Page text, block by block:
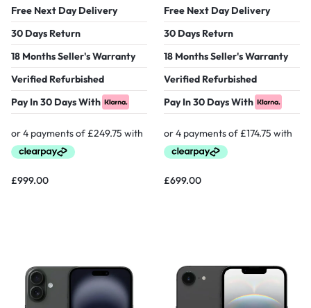
Free Next Day Delivery
30 Days Return
18 Months Seller's Warranty
Verified Refurbished
Pay In 30 Days With
£999.00
Free Next Day Delivery
30 Days Return
18 Months Seller's Warranty
Verified Refurbished
Pay In 30 Days With
£699.00